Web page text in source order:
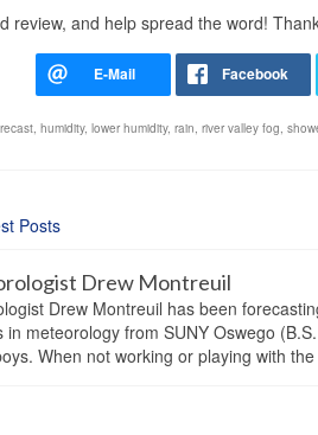
review, and help spread the word!
, humidity, lower humidity, rain, river valley fog,
Posts
Drew Montreuil
Drew Montreuil has been
in meteorology from SUNY Oswego
When not working or playing with